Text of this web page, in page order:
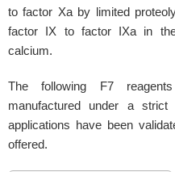
to factor Xa by limited
factor IX to factor IXa in
calcium.
The following F7
manufactured under a
applications have been
offered.